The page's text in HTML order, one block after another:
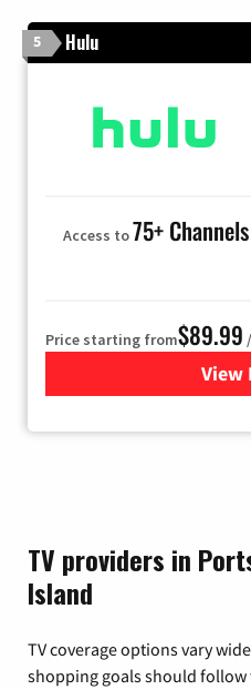
5 Hulu
Access to75+ Channels
Price starting from$89.99
View
TV providers in
Island
TV coverage options vary
shopping goals should follow